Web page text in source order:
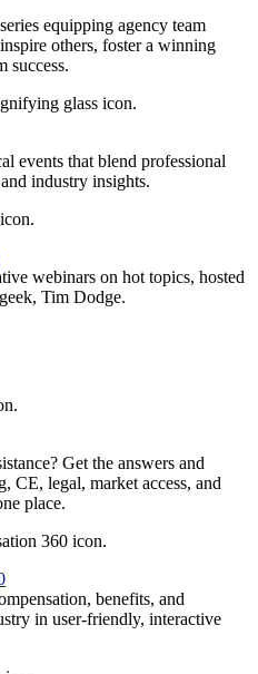
equipping agency team
others, foster a winning
success.
events that blend professional
industry insights.
webinars on hot topics, hosted
Tim Dodge.
Get the answers and
CE, legal, market access, and
place.
benefits, and
in user-friendly, interactive